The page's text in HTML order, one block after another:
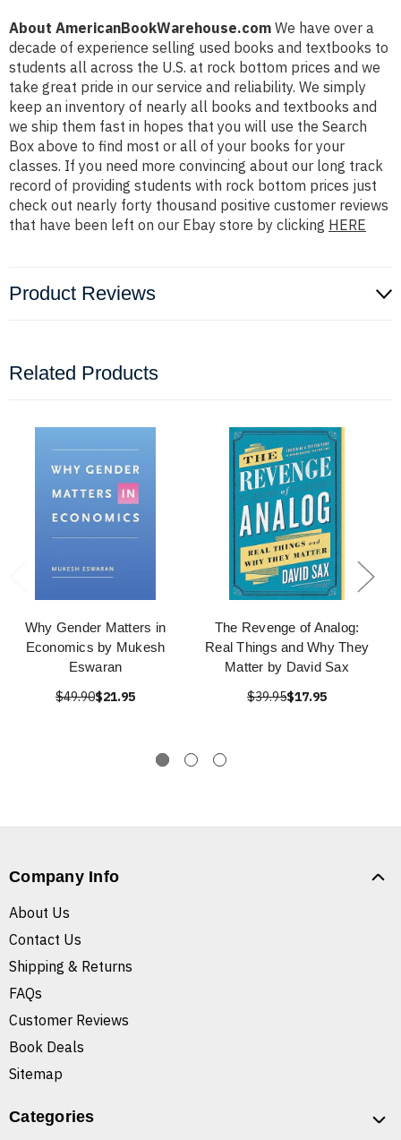
About AmericanBookWarehouse.com We have over a
decade of experience selling used books and textbooks to
students all across the U.S. at rock bottom prices and we
take great pride in our service and reliability. We simply
keep an inventory of nearly all books and textbooks and
we ship them fast in hopes that you will use the Search
Box above to find most or all of your books for your
classes. If you need more convincing about our long track
record of providing students with rock bottom prices just
check out nearly forty thousand positive customer reviews
that have been left on our Ebay store by clicking HERE
Product Reviews
Related Products
Why Gender Matters in
Economics by Mukesh
Eswaran
$49.90$21.95
The Revenge of Analog:
Real Things and Why They
Matter by David Sax
$39.95$17.95
Company Info
About Us
Contact Us
Shipping & Returns
FAQs
Customer Reviews
Book Deals
Sitemap
Categories